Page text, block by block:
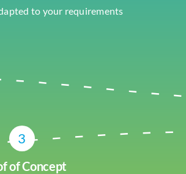
to your requirements
3
of Concept